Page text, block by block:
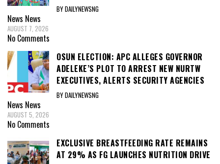
BY DAILYNEWSNG
News News
AUGUST 7, 2026
No Comments
OSUN ELECTION: APC ALLEGES GOVERNOR
ADELEKE’S PLOT TO ARREST NEW NURTW
EXECUTIVES, ALERTS SECURITY AGENCIES
BY DAILYNEWSNG
News News
AUGUST 5, 2026
No Comments
EXCLUSIVE BREASTFEEDING RATE REMAINS
AT 29% AS FG LAUNCHES NUTRITION DRIVE